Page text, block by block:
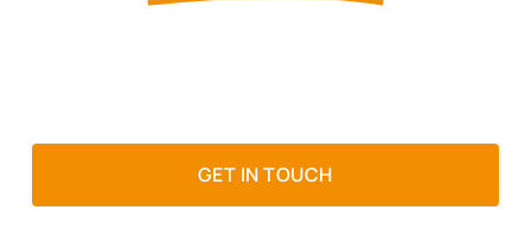
GET IN TOUCH